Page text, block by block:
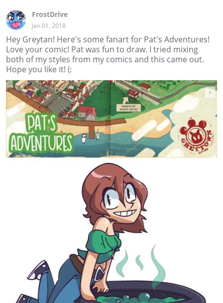
FrostDrive
Jan 01, 2018
Hey Greytan! Here's some fanart for Pat's Adventures!
Love your comic! Pat was fun to draw. I tried mixing
both of my styles from my comics and this came out.
Hope you like it! (: